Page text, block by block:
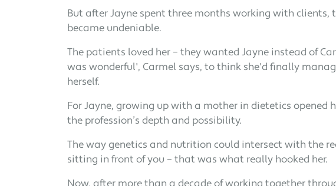
But after Jayne spent three months working with clients,
became undeniable.
The patients loved her – they wanted Jayne instead of
was wonderful', Carmel says, to think she'd finally
herself.
For Jayne, growing up with a mother in dietetics opened
the profession’s depth and possibility.
The way genetics and nutrition could intersect with the
sitting in front of you – that was what really hooked her.
Now, after more than a decade of working together